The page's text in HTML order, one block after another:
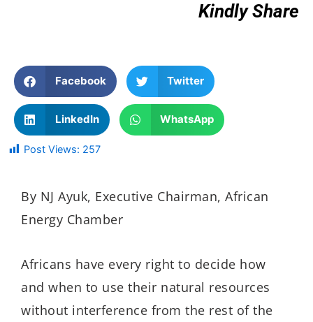
Kindly Share
Facebook Twitter
LinkedIn WhatsApp
Post Views: 257
By NJ Ayuk, Executive Chairman, African
Energy Chamber
Africans have every right to decide how
and when to use their natural resources
without interference from the rest of the